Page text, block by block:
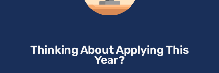
Thinking About Applying This
Year?